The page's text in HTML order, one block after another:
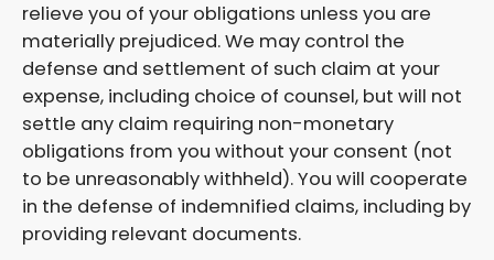
relieve you of your obligations unless you are
materially prejudiced. We may control the
defense and settlement of such claim at your
expense, including choice of counsel, but will not
settle any claim requiring non-monetary
obligations from you without your consent (not
to be unreasonably withheld). You will cooperate
in the defense of indemnified claims, including by
providing relevant documents.